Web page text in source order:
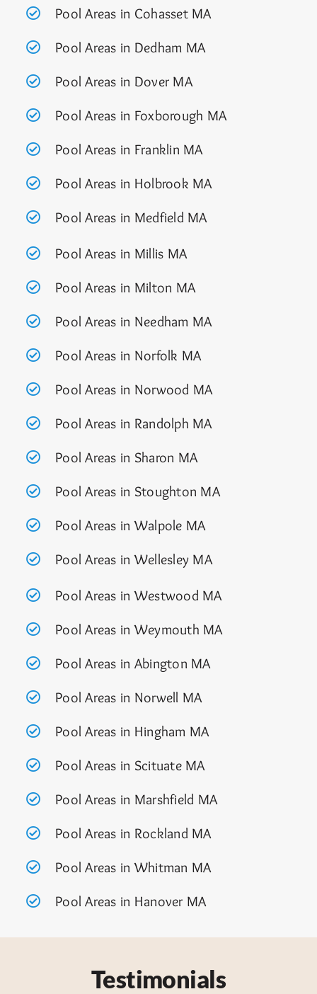
Pool Areas in Cohasset MA
Pool Areas in Dedham MA
Pool Areas in Dover MA
Pool Areas in Foxborough MA
Pool Areas in Franklin MA
Pool Areas in Holbrook MA
Pool Areas in Medfield MA
Pool Areas in Millis MA
Pool Areas in Milton MA
Pool Areas in Needham MA
Pool Areas in Norfolk MA
Pool Areas in Norwood MA
Pool Areas in Randolph MA
Pool Areas in Sharon MA
Pool Areas in Stoughton MA
Pool Areas in Walpole MA
Pool Areas in Wellesley MA
Pool Areas in Westwood MA
Pool Areas in Weymouth MA
Pool Areas in Abington MA
Pool Areas in Norwell MA
Pool Areas in Hingham MA
Pool Areas in Scituate MA
Pool Areas in Marshfield MA
Pool Areas in Rockland MA
Pool Areas in Whitman MA
Pool Areas in Hanover MA
Testimonials